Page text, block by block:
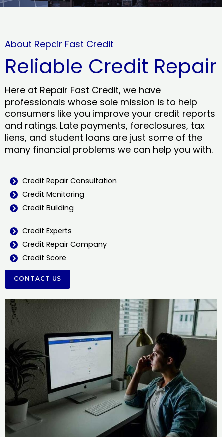
About Repair Fast Credit
Reliable Credit Repair
Here at Repair Fast Credit, we have
professionals whose sole mission is to help
consumers like you improve your credit reports
and ratings. Late payments, foreclosures, tax
liens, and student loans are just some of the
many financial problems we can help you with.
Credit Repair Consultation
Credit Monitoring
Credit Building
Credit Experts
Credit Repair Company
Credit Score
CONTACT US